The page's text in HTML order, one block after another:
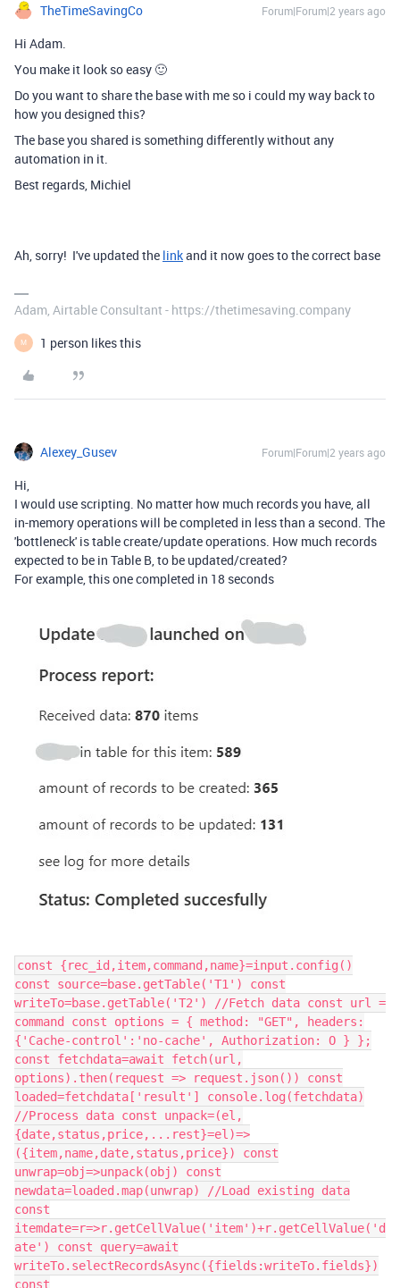
TheTimeSavingCo Forum|Forum|2 years ago
Hi Adam.
You make it look so easy 🙂
Do you want to share the base with me so i could my way back to
how you designed this?
The base you shared is something differently without any
automation in it.
Best regards, Michiel
Ah, sorry! I've updated the linkand it now goes to the correct base
Adam, Airtable Consultant - https://thetimesaving.company
M 1 person likes this
Alexey_Gusev Forum|Forum|2 years ago
Hi,
I would use scripting. No matter how much records you have, all
in-memory operations will be completed in less than a second. The
'bottleneck' is table create/update operations. How much records
expected to be in Table B, to be updated/created?
For example, this one completed in 18 seconds
const {rec_id,item,command,name}=input.config()
const source=base.getTable('T1') const
writeTo=base.getTable('T2') //Fetch data const url =
command const options = { method: "GET", headers:
{'Cache-control':'no-cache', Authorization: O } };
const fetchdata=await fetch(url,
options).then(request => request.json()) const
loaded=fetchdata['result'] console.log(fetchdata)
//Process data const unpack=(el,
{date,status,price,...rest}=el)=>
({item,name,date,status,price}) const
unwrap=obj=>unpack(obj) const
newdata=loaded.map(unwrap) //Load existing data
const
itemdate=r=>r.getCellValue('item')+r.getCellValue('d
ate') const query=await
writeTo.selectRecordsAsync({fields:writeTo.fields})
const